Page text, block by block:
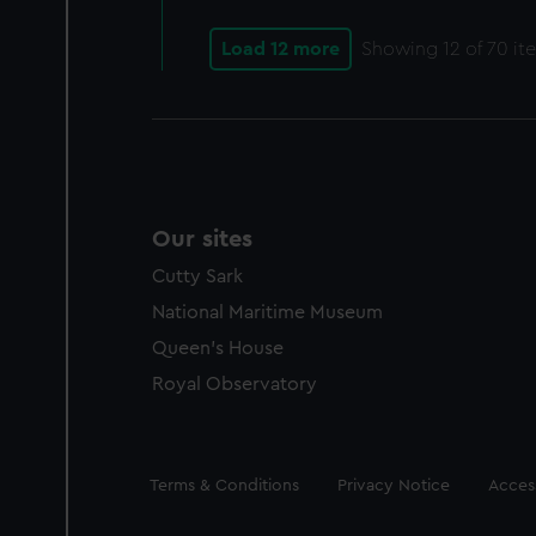
Load 12 more Showing 12 of 70
Our sites
Cutty Sark
National Maritime Museum
Queen's House
Royal Observatory
Legal
Terms & Conditions Privacy Notice